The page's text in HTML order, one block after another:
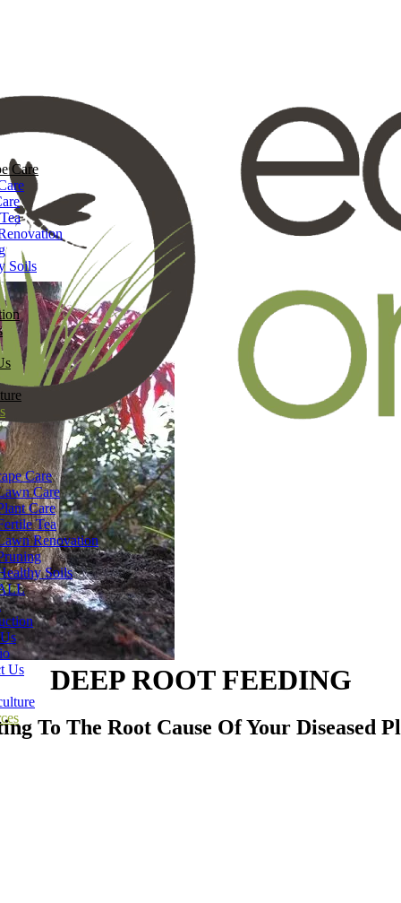
Care
Soils
Care
Care
Care
Tea
Renovation
Soils
Us
DEEP ROOT FEEDING
To The Root Cause Of Your Diseased